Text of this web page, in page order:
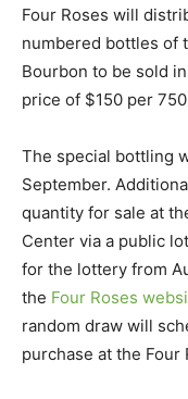
Four Roses will
numbered bottles of
Bourbon to be sold
price of $150 per
The special bottling
September.
quantity for sale at
Center via a public
for the lottery from
the Four Roses
random draw will
purchase at the Four